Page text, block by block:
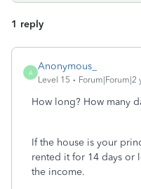
1 reply
A
Anonymous_
Level 15 Forum|Forum|2
How long? How many
If the house is your
rented it for 14 days or
the income.